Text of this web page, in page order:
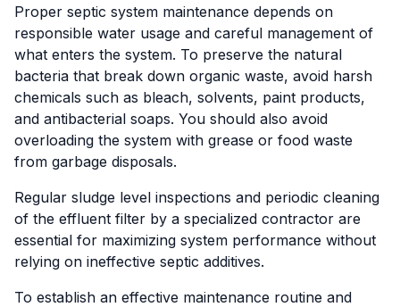
Proper septic system maintenance depends on
responsible water usage and careful management of
what enters the system. To preserve the natural
bacteria that break down organic waste, avoid harsh
chemicals such as bleach, solvents, paint products,
and antibacterial soaps. You should also avoid
overloading the system with grease or food waste
from garbage disposals.
Regular sludge level inspections and periodic cleaning
of the effluent filter by a specialized contractor are
essential for maximizing system performance without
relying on ineffective septic additives.
To establish an effective maintenance routine and